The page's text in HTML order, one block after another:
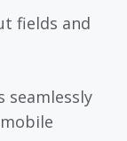
fields and
seamlessly